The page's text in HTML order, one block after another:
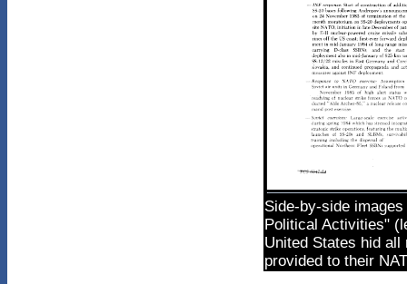
Side-by-side
Political Activities"
United States hid
provided to their